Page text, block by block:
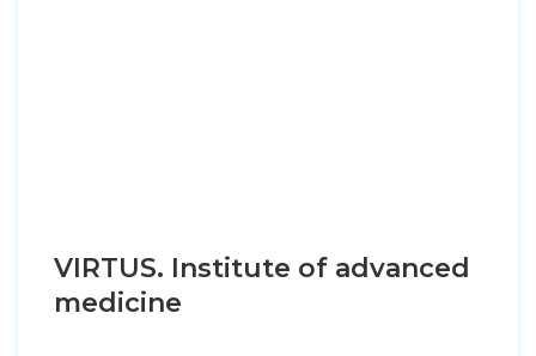
VIRTUS. Institute of advanced
medicine